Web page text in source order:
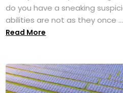
do you have a sneaking
abilities are not as they once ...
Read More